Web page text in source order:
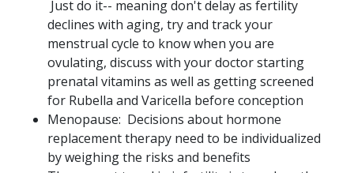
Just do it-- meaning don't delay as fertility
declines with aging, try and track your
menstrual cycle to know when you are
ovulating, discuss with your doctor starting
prenatal vitamins as well as getting screened
for Rubella and Varicella before conception
Menopause: Decisions about hormone
replacement therapy need to be individualized
by weighing the risks and benefits